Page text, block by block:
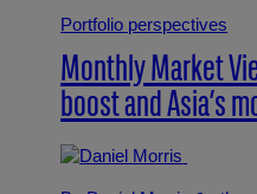
Portfolio perspectives
Monthly Market
boost and Asia’s